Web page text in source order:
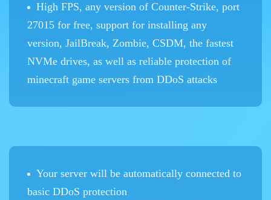
High FPS, any version of Counter-Strike, port
27015 for free, support for installing any
version, JailBreak, Zombie, CSDM, the fastest
NVMe drives, as well as reliable protection of
minecraft game servers from DDoS attacks
Your server will be automatically connected to
basic DDoS protection